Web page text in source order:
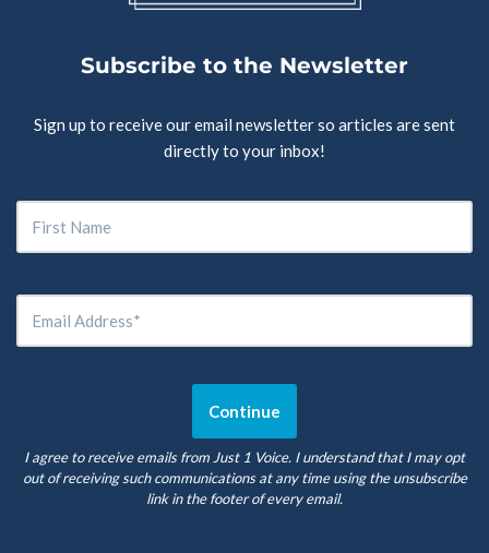
Subscribe to the Newsletter
Sign up to receive our email newsletter so articles are sent
directly to your inbox!
I agree to receive emails from Just 1 Voice. I understand that I may opt
out of receiving such communications at any time using the unsubscribe
link in the footer of every email.